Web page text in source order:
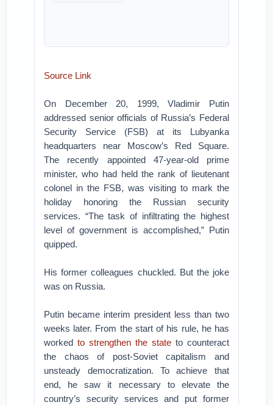
Source Link
On December 20, 1999, Vladimir Putin
addressed senior officials of Russia’s Federal
Security Service (FSB) at its Lubyanka
headquarters near Moscow’s Red Square.
The recently appointed 47-year-old prime
minister, who had held the rank of lieutenant
colonel in the FSB, was visiting to mark the
holiday honoring the Russian security
services. “The task of infiltrating the highest
level of government is accomplished,” Putin
quipped.
His former colleagues chuckled. But the joke
was on Russia.
Putin became interim president less than two
weeks later. From the start of his rule, he has
workedto strengthen the stateto counteract
the chaos of post-Soviet capitalism and
unsteady democratization. To achieve that
end, he saw it necessary to elevate the
country’s security services and put former